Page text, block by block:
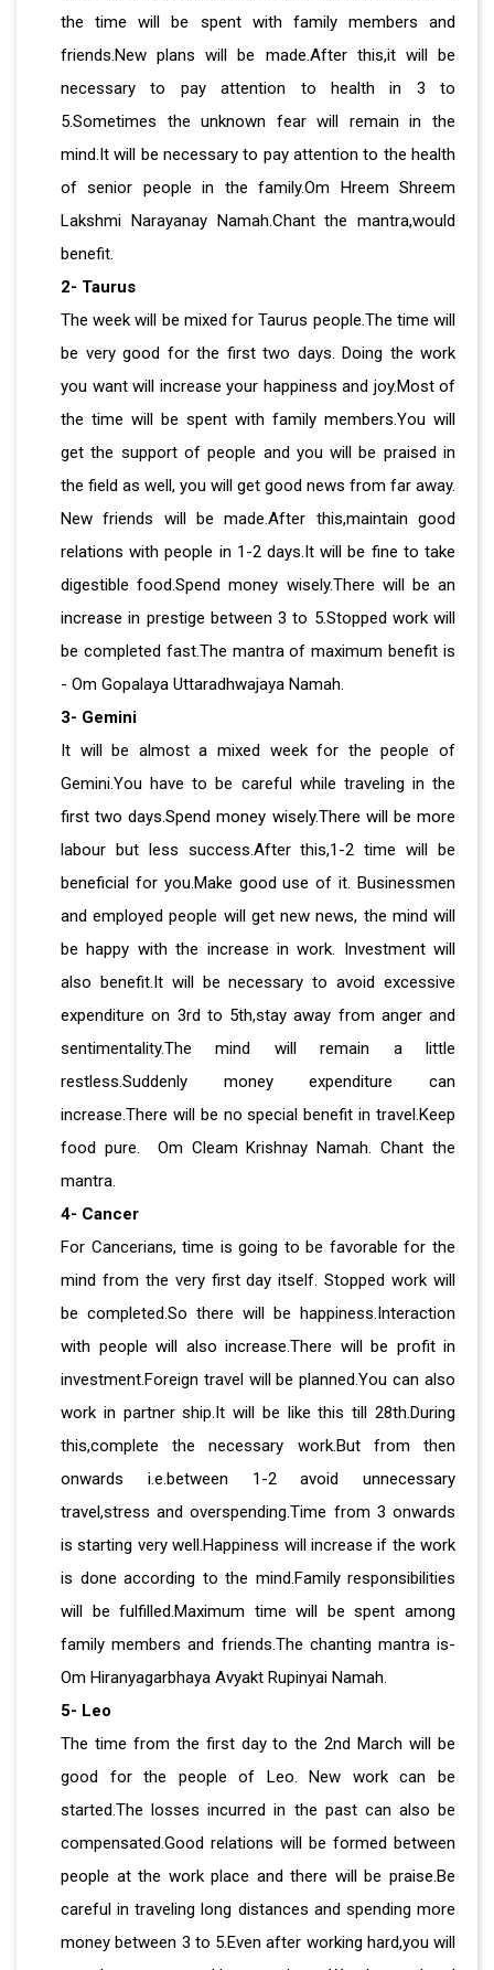
the time will be spent with family members and
friends.New plans will be made.After this,it will be
necessary to pay attention to health in 3 to
5.Sometimes the unknown fear will remain in the
mind.It will be necessary to pay attention to the health
of senior people in the family.Om Hreem Shreem
Lakshmi Narayanay Namah.Chant the mantra,would
benefit.
2- Taurus
The week will be mixed for Taurus people.The time will
be very good for the first two days. Doing the work
you want will increase your happiness and joy.Most of
the time will be spent with family members.You will
get the support of people and you will be praised in
the field as well, you will get good news from far away.
New friends will be made.After this,maintain good
relations with people in 1-2 days.It will be fine to take
digestible food.Spend money wisely.There will be an
increase in prestige between 3 to 5.Stopped work will
be completed fast.The mantra of maximum benefit is
- Om Gopalaya Uttaradhwajaya Namah.
3- Gemini
It will be almost a mixed week for the people of
Gemini.You have to be careful while traveling in the
first two days.Spend money wisely.There will be more
labour but less success.After this,1-2 time will be
beneficial for you.Make good use of it. Businessmen
and employed people will get new news, the mind will
be happy with the increase in work. Investment will
also benefit.It will be necessary to avoid excessive
expenditure on 3rd to 5th,stay away from anger and
sentimentality.The mind will remain a little
restless.Suddenly money expenditure can
increase.There will be no special benefit in travel.Keep
food pure. Om Cleam Krishnay Namah. Chant the
mantra.
4- Cancer
For Cancerians, time is going to be favorable for the
mind from the very first day itself. Stopped work will
be completed.So there will be happiness.Interaction
with people will also increase.There will be profit in
investment.Foreign travel will be planned.You can also
work in partner ship.It will be like this till 28th.During
this,complete the necessary work.But from then
onwards i.e.between 1-2 avoid unnecessary
travel,stress and overspending.Time from 3 onwards
is starting very well.Happiness will increase if the work
is done according to the mind.Family responsibilities
will be fulfilled.Maximum time will be spent among
family members and friends.The chanting mantra is-
Om Hiranyagarbhaya Avyakt Rupinyai Namah.
5- Leo
The time from the first day to the 2nd March will be
good for the people of Leo. New work can be
started.The losses incurred in the past can also be
compensated.Good relations will be formed between
people at the work place and there will be praise.Be
careful in traveling long distances and spending more
money between 3 to 5.Even after working hard,you will